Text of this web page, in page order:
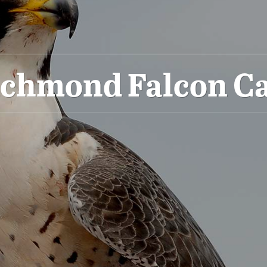
Falcon